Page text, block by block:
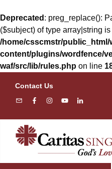
Deprecated : preg_replace():
($subject) of type array|string
/home/csscmstr/public_html/
content/plugins/wordfence/
waf/src/lib/rules.php on line
Contact Us